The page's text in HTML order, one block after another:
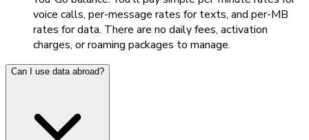
voice calls, per-message rates for texts, and per-MB
rates for data. There are no daily fees, activation
charges, or roaming packages to manage.
Can I use data abroad?